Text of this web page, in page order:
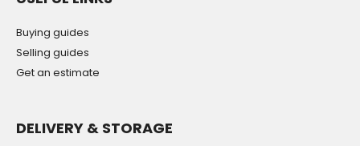
Buying guides
Selling guides
Get an estimate
DELIVERY & STORAGE